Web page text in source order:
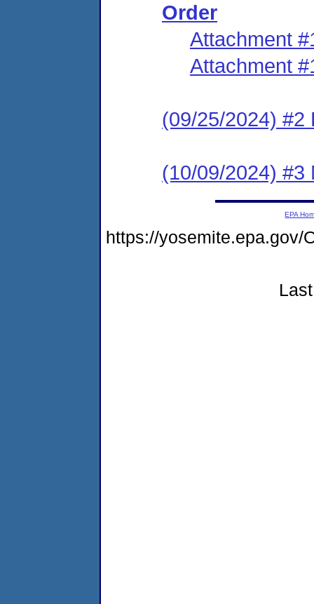
Order
Attachment
Attachment
(09/25/2024) #2
(10/09/2024) #3
EPA
https://yosemite.epa.gov/